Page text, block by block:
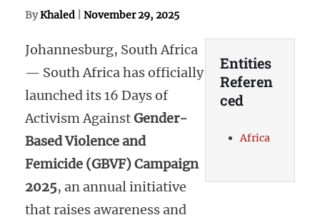
ByKhaled November 29, 2025
Johannesburg, South Africa
— South Africa has officially
launched its 16 Days of
Activism AgainstGender-
Based Violence and
Femicide (GBVF) Campaign
2025, an annual initiative
that raises awareness and
Entities
Referen
ced
Africa